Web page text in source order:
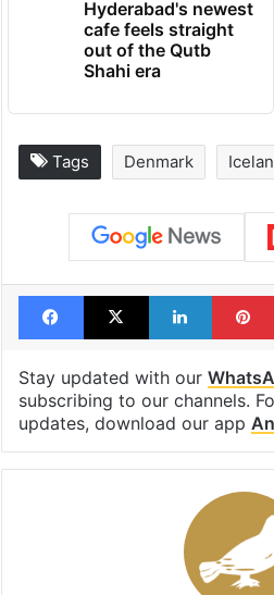
Hyderabad's newest
cafe feels straight
out of the Qutb
Shahi era
Tags Denmark
Facebook
X
Stay updated with our
subscribing to our channels.
updates, download our app